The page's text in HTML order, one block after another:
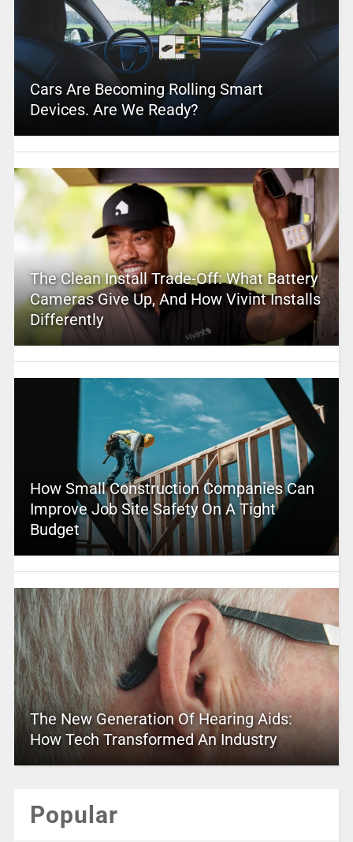
Cars Are Becoming Rolling Smart
Devices. Are We Ready?
The Clean Install Trade-Off: What Battery
Cameras Give Up, And How Vivint Installs
Differently
How Small Construction Companies Can
Improve Job Site Safety On A Tight
Budget
The New Generation Of Hearing Aids:
How Tech Transformed An Industry
Popular